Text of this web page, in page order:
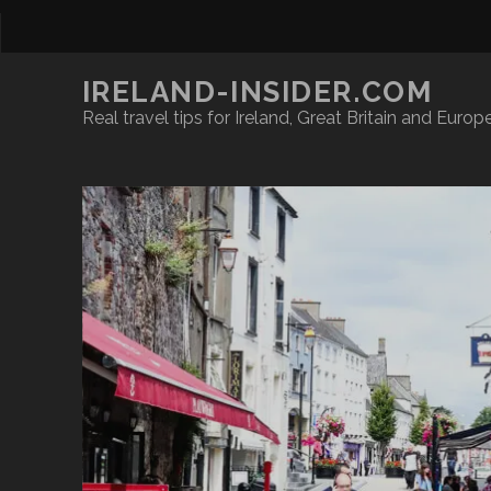
IRELAND-INSIDER.COM
Real travel tips for Ireland, Great Britain and